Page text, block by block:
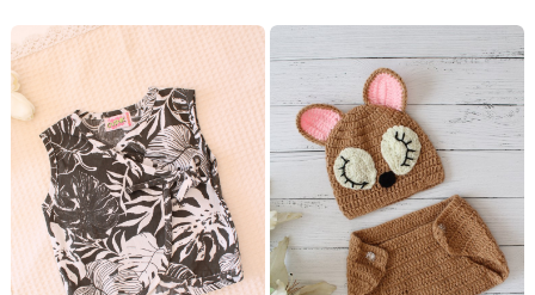
Loading... Loading...